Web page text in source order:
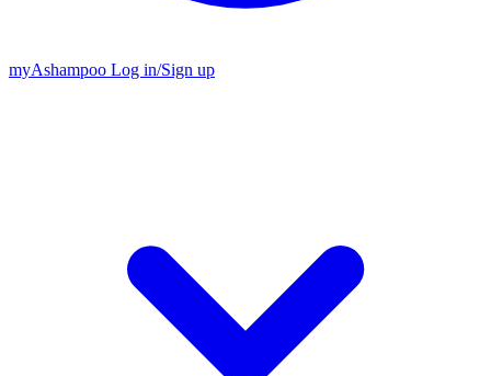
myAshampoo Log in/Sign up